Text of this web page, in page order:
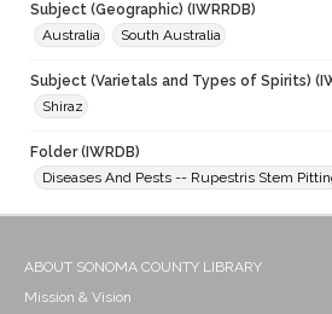
Subject (Geographic) (IWRRDB)
Australia
South Australia
Subject (Varietals and Types of Spirits)
Shiraz
Folder (IWRDB)
Diseases And Pests -- Rupestris Stem
ABOUT SONOMA COUNTY LIBRARY
Mission & Vision